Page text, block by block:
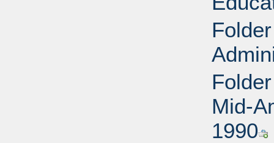
Mid-
1990